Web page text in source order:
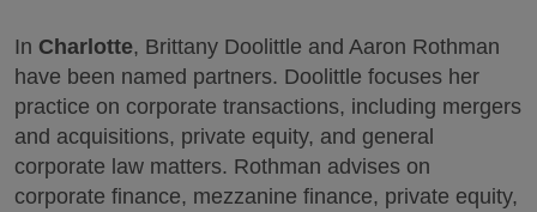
In Charlotte, Brittany Doolittle and Aaron Rothman
have been named partners. Doolittle focuses her
practice on corporate transactions, including mergers
and acquisitions, private equity, and general
corporate law matters. Rothman advises on
corporate finance, mezzanine finance, private equity,